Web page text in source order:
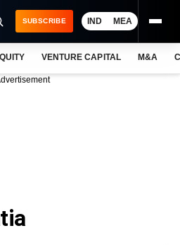
SUBSCRIBE IND MEA
VENTURE CAPITAL M&A